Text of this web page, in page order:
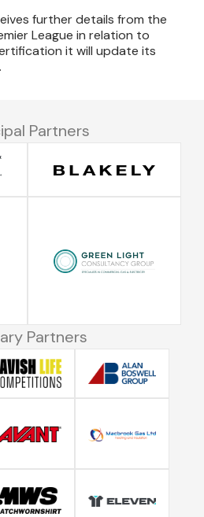
further details from the
League in relation to
it will update its
Partners
Partners